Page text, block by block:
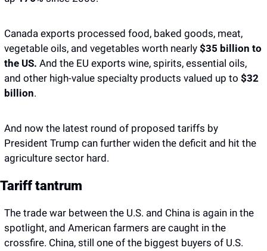
Canada exports processed food, baked goods, meat,
vegetable oils, and vegetables worth nearly $35 billion to
the US. And the EU exports wine, spirits, essential oils,
and other high-value specialty products valued up to $32
billion.
And now the latest round of proposed tariffs by
President Trump can further widen the deficit and hit the
agriculture sector hard.
Tariff tantrum
The trade war between the U.S. and China is again in the
spotlight, and American farmers are caught in the
crossfire. China, still one of the biggest buyers of U.S.